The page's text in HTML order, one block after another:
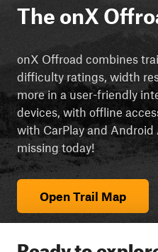
The onX
onX Offroad combines
difficulty ratings, width
more in a user-friendly
devices, with offline
with CarPlay and
missing today!
Open Trail Map